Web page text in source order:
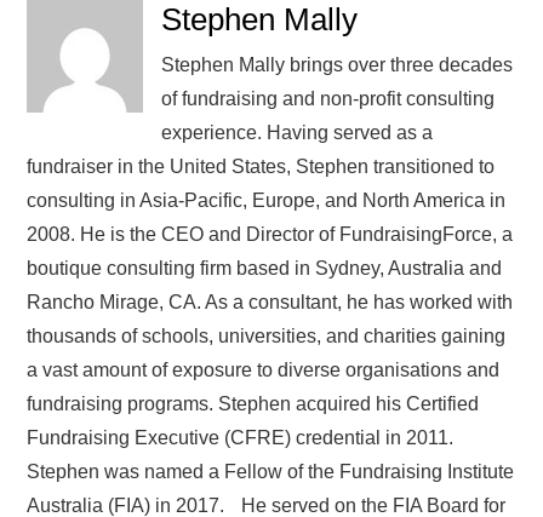
Stephen Mally
Stephen Mally brings over three decades
of fundraising and non-profit consulting
experience. Having served as a
fundraiser in the United States, Stephen transitioned to
consulting in Asia-Pacific, Europe, and North America in
2008. He is the CEO and Director of FundraisingForce, a
boutique consulting firm based in Sydney, Australia and
Rancho Mirage, CA. As a consultant, he has worked with
thousands of schools, universities, and charities gaining
a vast amount of exposure to diverse organisations and
fundraising programs. Stephen acquired his Certified
Fundraising Executive (CFRE) credential in 2011.
Stephen was named a Fellow of the Fundraising Institute
Australia (FIA) in 2017. He served on the FIA Board for